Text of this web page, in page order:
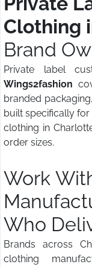
Clothing
Brand
Private label
Wings2fashion
branded
built specifically
clothing in
order sizes.
Work
Who
Brands across
clothing